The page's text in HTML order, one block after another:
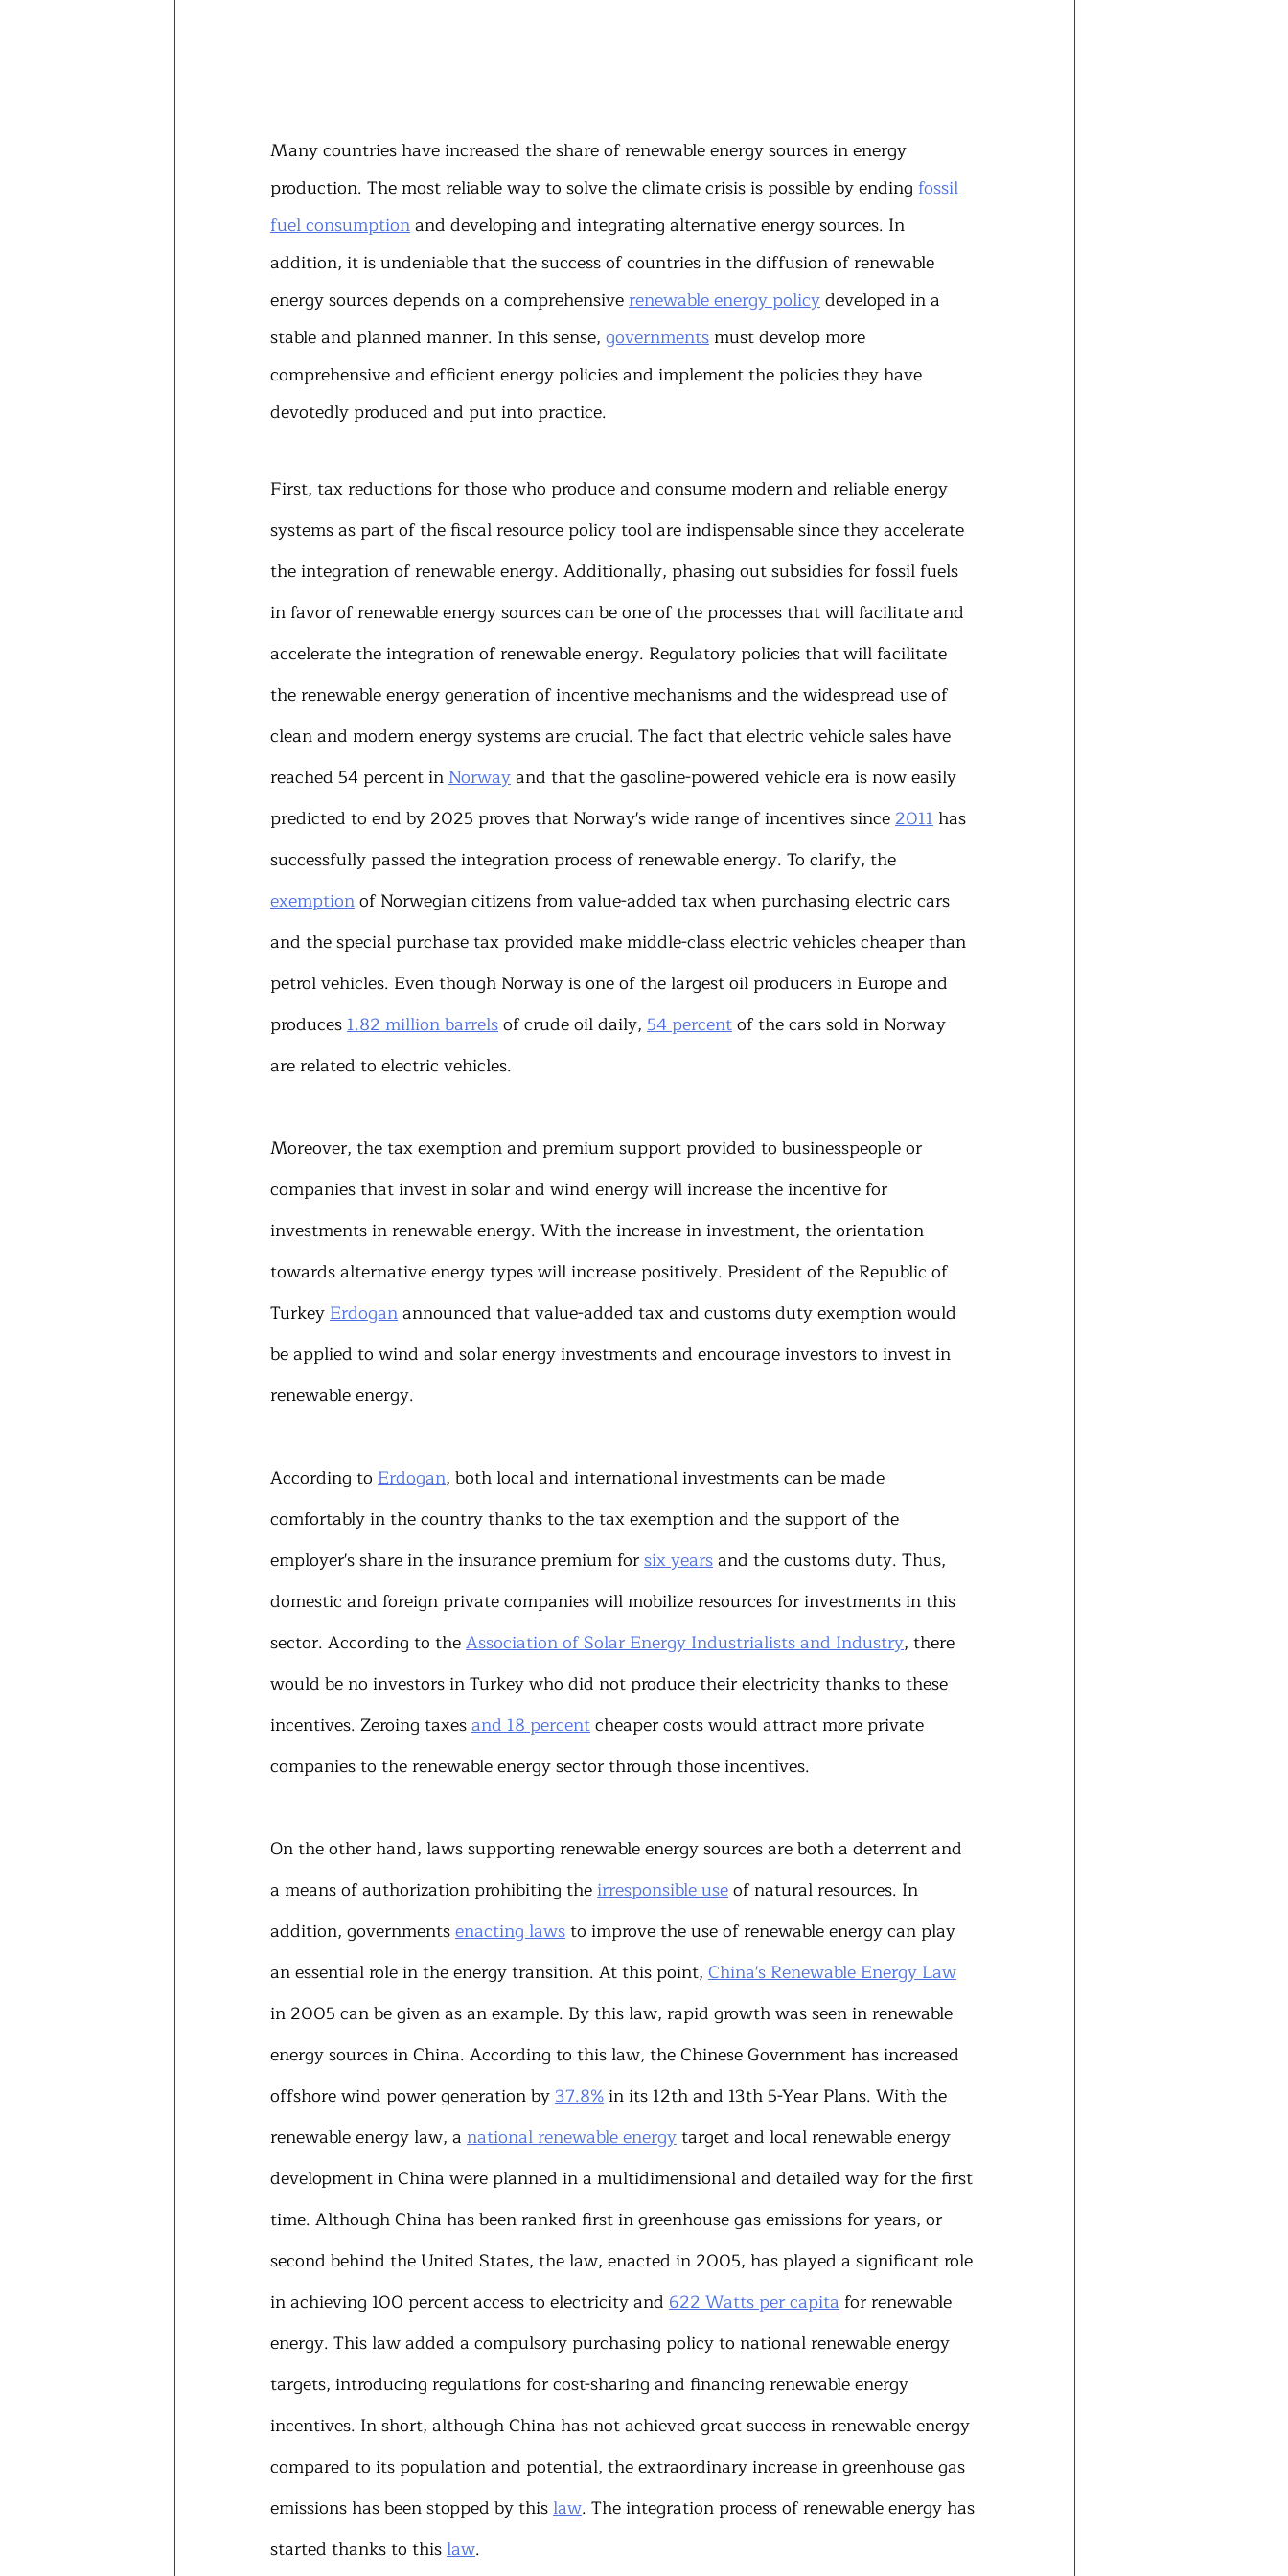
Many countries have increased the share of renewable energy sources in energy
production. The most reliable way to solve the climate crisis is possible by ending fossil
fuel consumption and developing and integrating alternative energy sources. In
addition, it is undeniable that the success of countries in the diffusion of renewable
energy sources depends on a comprehensive renewable energy policy developed in a
stable and planned manner. In this sense, governments must develop more
comprehensive and efficient energy policies and implement the policies they have
devotedly produced and put into practice.
First, tax reductions for those who produce and consume modern and reliable energy
systems as part of the fiscal resource policy tool are indispensable since they accelerate
the integration of renewable energy. Additionally, phasing out subsidies for fossil fuels
in favor of renewable energy sources can be one of the processes that will facilitate and
accelerate the integration of renewable energy. Regulatory policies that will facilitate
the renewable energy generation of incentive mechanisms and the widespread use of
clean and modern energy systems are crucial. The fact that electric vehicle sales have
reached 54 percent in Norway and that the gasoline-powered vehicle era is now easily
predicted to end by 2025 proves that Norway's wide range of incentives since 2011 has
successfully passed the integration process of renewable energy. To clarify, the
exemption of Norwegian citizens from value-added tax when purchasing electric cars
and the special purchase tax provided make middle-class electric vehicles cheaper than
petrol vehicles. Even though Norway is one of the largest oil producers in Europe and
produces 1.82 million barrels of crude oil daily, 54 percent of the cars sold in Norway
are related to electric vehicles.
Moreover, the tax exemption and premium support provided to businesspeople or
companies that invest in solar and wind energy will increase the incentive for
investments in renewable energy. With the increase in investment, the orientation
towards alternative energy types will increase positively. President of the Republic of
Turkey Erdogan announced that value-added tax and customs duty exemption would
be applied to wind and solar energy investments and encourage investors to invest in
renewable energy.
According to Erdogan, both local and international investments can be made
comfortably in the country thanks to the tax exemption and the support of the
employer's share in the insurance premium for six years and the customs duty. Thus,
domestic and foreign private companies will mobilize resources for investments in this
sector. According to the Association of Solar Energy Industrialists and Industry, there
would be no investors in Turkey who did not produce their electricity thanks to these
incentives. Zeroing taxes and 18 percent cheaper costs would attract more private
companies to the renewable energy sector through those incentives.
On the other hand, laws supporting renewable energy sources are both a deterrent and
a means of authorization prohibiting the irresponsible use of natural resources. In
addition, governments enacting laws to improve the use of renewable energy can play
an essential role in the energy transition. At this point, China's Renewable Energy Law
in 2005 can be given as an example. By this law, rapid growth was seen in renewable
energy sources in China. According to this law, the Chinese Government has increased
offshore wind power generation by 37.8% in its 12th and 13th 5-Year Plans. With the
renewable energy law, a national renewable energy target and local renewable energy
development in China were planned in a multidimensional and detailed way for the first
time. Although China has been ranked first in greenhouse gas emissions for years, or
second behind the United States, the law, enacted in 2005, has played a significant role
in achieving 100 percent access to electricity and 622 Watts per capita for renewable
energy. This law added a compulsory purchasing policy to national renewable energy
targets, introducing regulations for cost-sharing and financing renewable energy
incentives. In short, although China has not achieved great success in renewable energy
compared to its population and potential, the extraordinary increase in greenhouse gas
emissions has been stopped by this law. The integration process of renewable energy has
started thanks to this law.